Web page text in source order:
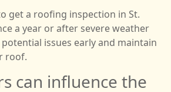
get a roofing inspection in St.
a year or after severe weather
issues early and maintain
roof.
can influence the